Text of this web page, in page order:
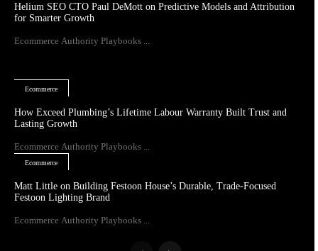
Helium SEO CTO Paul DeMott on Predictive Models and Attribution
for Smarter Growth
Ecommerce Authority Playbooks ...
Ecommerce
How Exceed Plumbing’s Lifetime Labour Warranty Built Trust and
Lasting Growth
Ecommerce Authority Playbooks ...
Ecommerce
Matt Little on Building Festoon House’s Durable, Trade-Focused
Festoon Lighting Brand
Ecommerce Authority Playbooks ...